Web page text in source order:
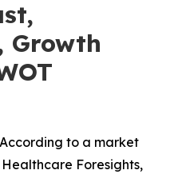
Growth
to a market
Foresights,